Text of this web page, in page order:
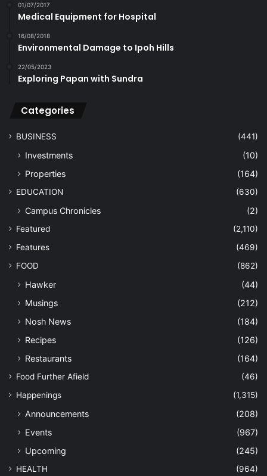
01/07/2017
Medical Equipment for Hospital
16/08/2018
Environmental Damage to Ipoh Hills
22/05/2023
Exploring Papan with Sundra
Categories
BUSINESS (441)
Investments
(10)
Properties
(164)
EDUCATION (630)
Campus Chronicles (2)
Featured
(2,110)
Features
(469)
FOOD
(862)
Hawker
(44)
Musings
(212)
Nosh News
(184)
Recipes
(126)
Restaurants
(164)
Food Further Afield
(46)
Happenings
(1,315)
Announcements
(208)
Events
(967)
Upcoming
(245)
HEALTH (964)